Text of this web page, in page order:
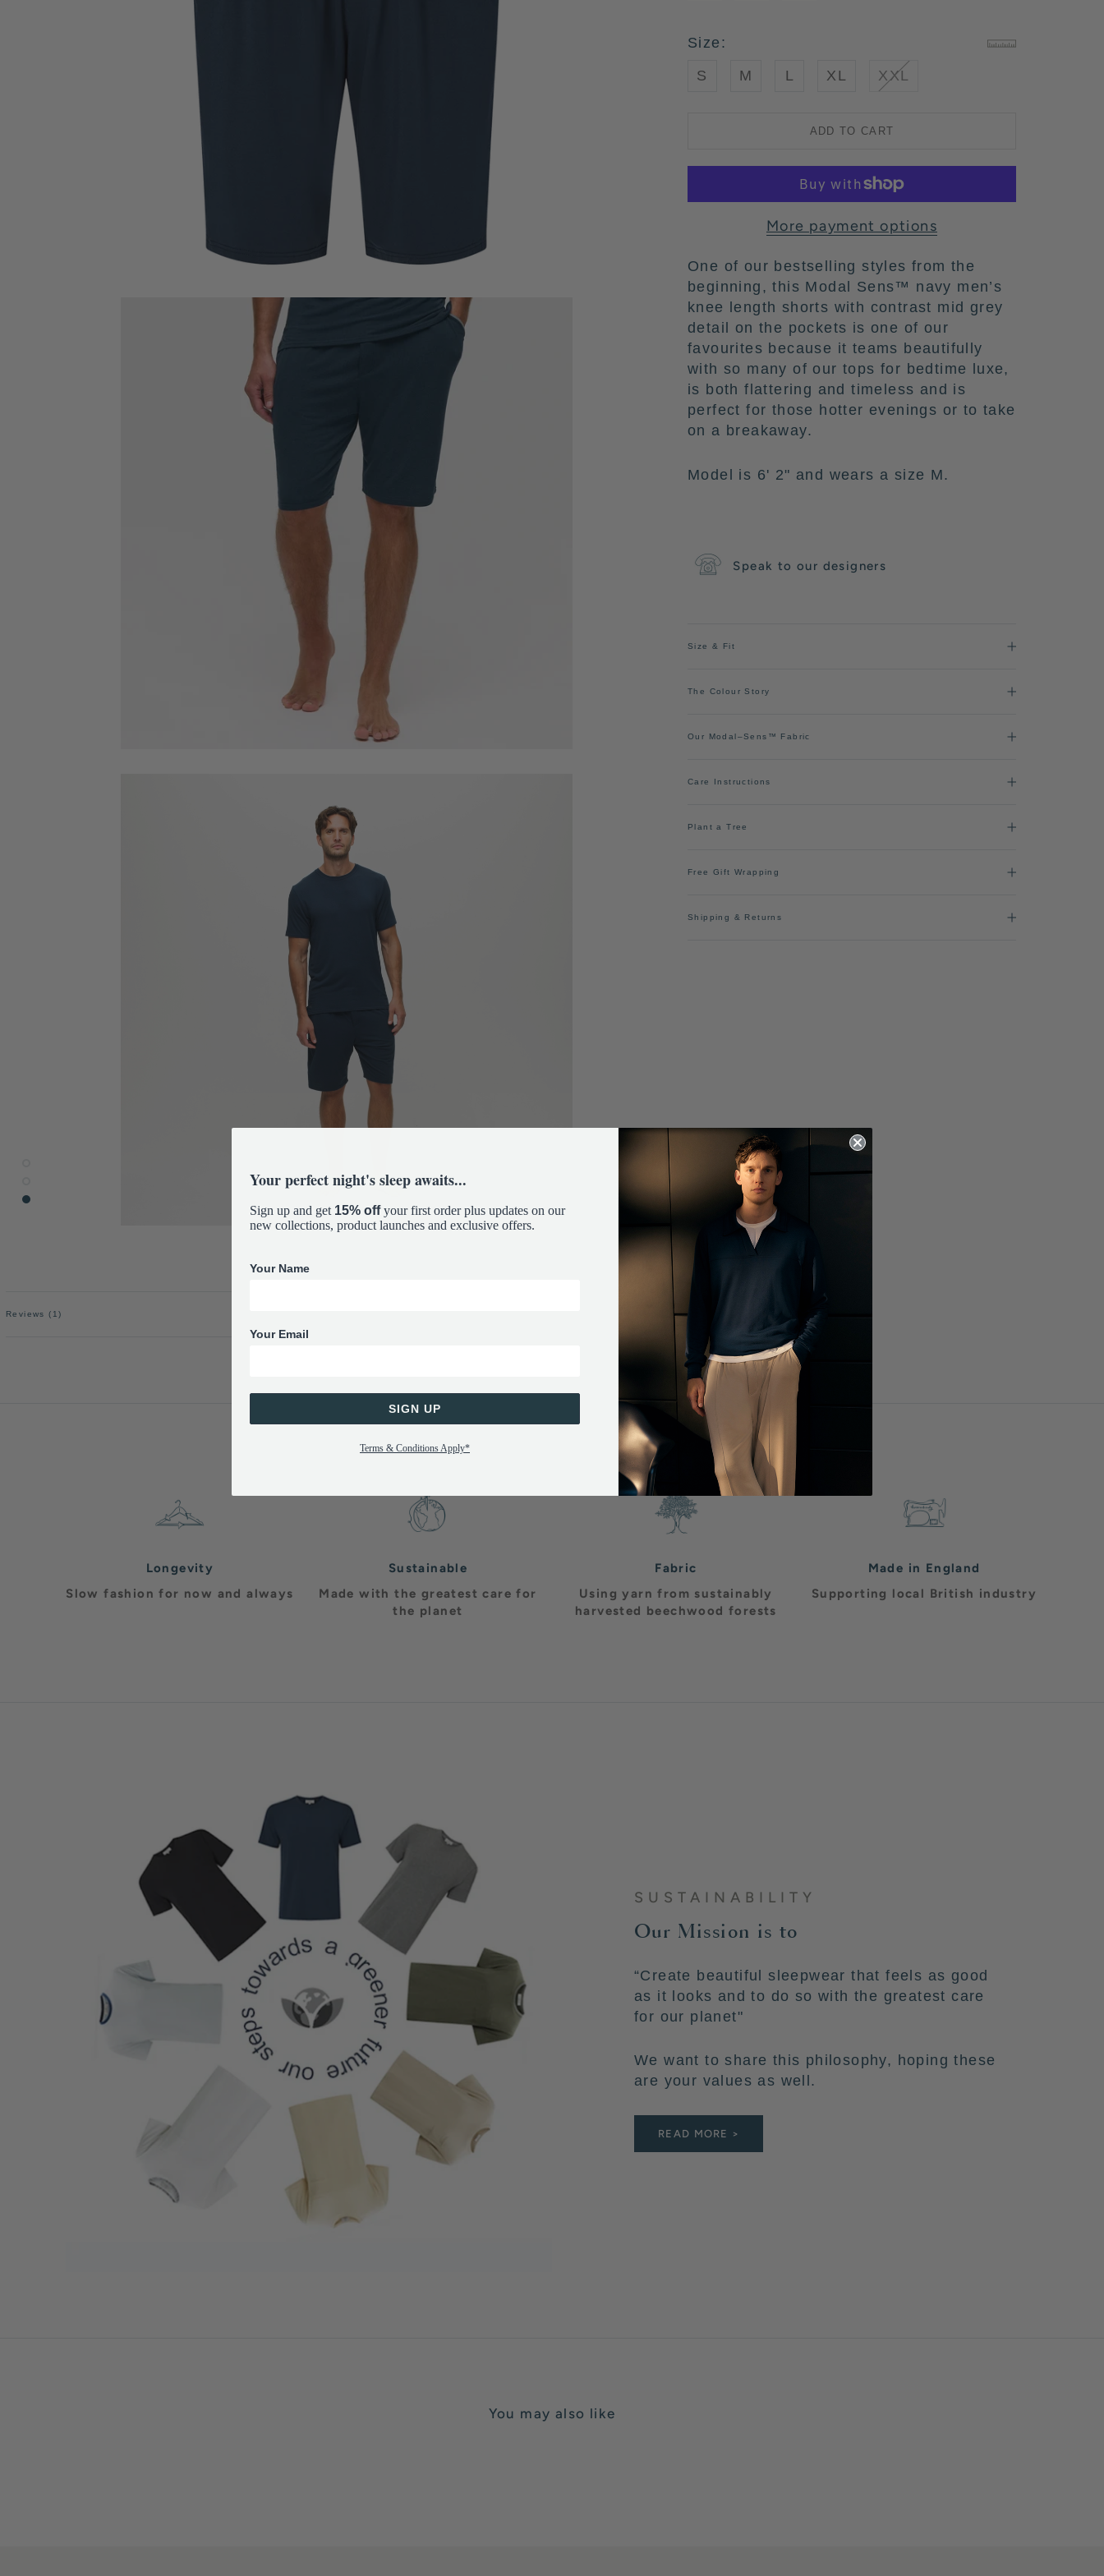
Reviews(1)
Size:
S
M L XL XXL
ADD TO CART
More payment options
One of our bestselling styles from the
beginning, this Modal Sens™ navy men’s
knee length shorts with contrast mid grey
detail on the pockets is one of our
favourites because it teams beautifully
with so many of our tops for bedtime luxe,
is both flattering and timeless and is
perfect for those hotter evenings or to take
on a breakaway.
Model is 6' 2" and wears a size M.
Speak to our designers
Size & Fit
The Colour Story
Our Modal–Sens™ Fabric
Care Instructions
Plant a Tree
Free Gift Wrapping
Shipping & Returns
Longevity
Slow fashion for now and always
Sustainable
Made with the greatest care for
the planet
Fabric
Using yarn from sustainably
harvested beechwood forests
Made in England
Supporting local British industry
SUSTAINABILITY
Our Mission is to
“Create beautiful sleepwear that feels as good
as it looks and to do so with the greatest care
for our planet"
We want to share this philosophy, hoping these
are your values as well.
READ MORE >
You may also like
Your perfect night's sleep awaits...
Sign up and get 15% offyour first order plus updates on our
new collections, product launches and exclusive offers.
Your Name
Your Email
SIGN UP
Terms & Conditions Apply*